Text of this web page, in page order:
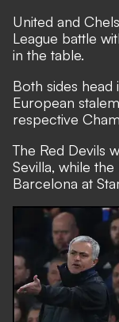
United and
League battle
in the table.
Both sides
European
respective
The Red Devils
Sevilla, while
Barcelona at